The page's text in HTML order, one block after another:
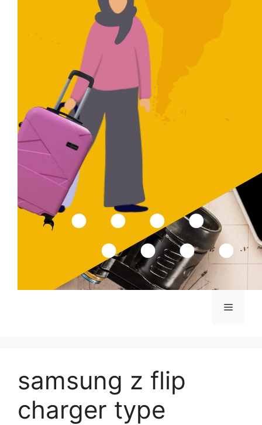
Menu
samsung z flip
charger type